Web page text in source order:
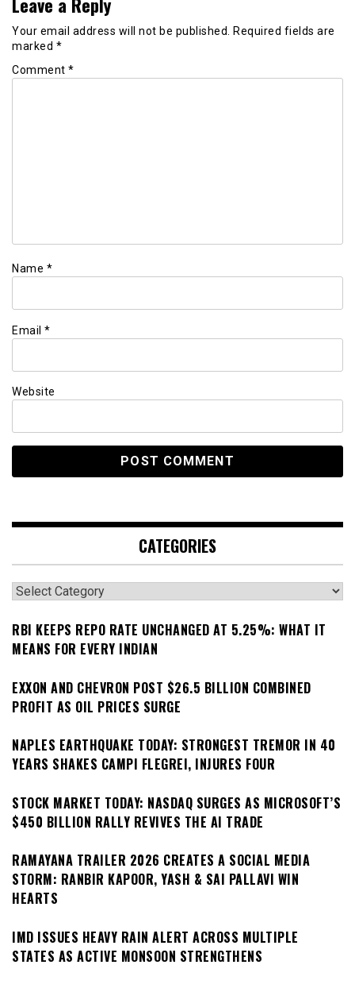
Your email address will not be published.
Required fields are
marked *
Comment *
Name *
Email *
Website
CATEGORIES
Categories
RBI KEEPS REPO RATE UNCHANGED AT 5.25%: WHAT IT
MEANS FOR EVERY INDIAN
EXXON AND CHEVRON POST $26.5 BILLION COMBINED
PROFIT AS OIL PRICES SURGE
NAPLES EARTHQUAKE TODAY: STRONGEST TREMOR IN 40
YEARS SHAKES CAMPI FLEGREI, INJURES FOUR
STOCK MARKET TODAY: NASDAQ SURGES AS MICROSOFT’S
$450 BILLION RALLY REVIVES THE AI TRADE
RAMAYANA TRAILER 2026 CREATES A SOCIAL MEDIA
STORM: RANBIR KAPOOR, YASH & SAI PALLAVI WIN
HEARTS
IMD ISSUES HEAVY RAIN ALERT ACROSS MULTIPLE
STATES AS ACTIVE MONSOON STRENGTHENS